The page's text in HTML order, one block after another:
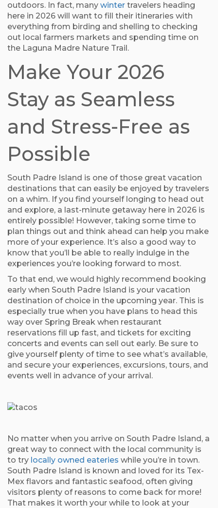
outdoors. In fact, many winter travelers heading
here in 2026 will want to fill their itineraries with
everything from birding and shelling to checking
out local farmers markets and spending time on
the Laguna Madre Nature Trail.
Make Your 2026
Stay as Seamless
and Stress-Free as
Possible
South Padre Island is one of those great vacation
destinations that can easily be enjoyed by travelers
on a whim. If you find yourself longing to head out
and explore, a last-minute getaway here in 2026 is
entirely possible! However, taking some time to
plan things out and think ahead can help you make
more of your experience. It’s also a good way to
know that you’ll be able to really indulge in the
experiences you’re looking forward to most.
To that end, we would highly recommend booking
early when South Padre Island is your vacation
destination of choice in the upcoming year. This is
especially true when you have plans to head this
way over Spring Break when restaurant
reservations fill up fast, and tickets for exciting
concerts and events can sell out early. Be sure to
give yourself plenty of time to see what’s available,
and secure your experiences, excursions, tours, and
events well in advance of your arrival.
No matter when you arrive on South Padre Island, a
great way to connect with the local community is
to try locally owned eateries while you’re in town.
South Padre Island is known and loved for its Tex-
Mex flavors and fantastic seafood, often giving
visitors plenty of reasons to come back for more!
That makes it worth your while to look at your